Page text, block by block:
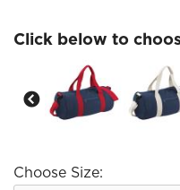
Click below to
Choose Size: